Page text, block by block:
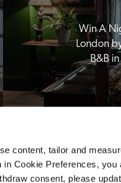
content, tailor and
Cookie Preferences, you
consent, please
Win A
London
B&B